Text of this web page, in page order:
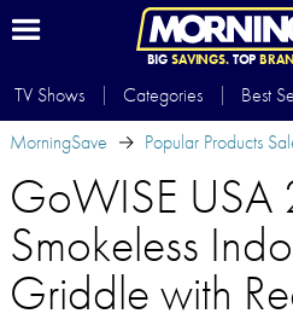
BIG SAVINGS.TOP
TV Shows Categories Best
MorningSave
Popular Products
GoWISE USA
Smokeless
Griddle with